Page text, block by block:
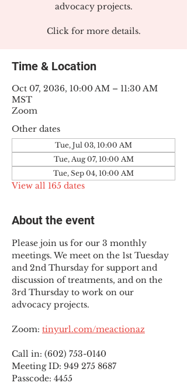
advocacy projects.
Click for more details.
Time & Location
Oct 07, 2036, 10:00 AM – 11:30 AM
MST
Zoom
Other dates
Tue, Jul 03, 10:00 AM
Tue, Aug 07, 10:00 AM
Tue, Sep 04, 10:00 AM
View all 165 dates
About the event
Please join us for our 3 monthly
meetings. We meet on the 1st Tuesday
and 2nd Thursday for support and
discussion of treatments, and on the
3rd Thursday to work on our
advocacy projects.
Zoom: tinyurl.com/meactionaz
Call in: (602) 753-0140
Meeting ID: 949 275 8687
Passcode: 4455